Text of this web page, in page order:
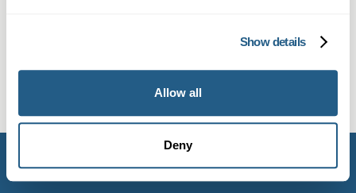
Show details
Allow all
Deny
Next page